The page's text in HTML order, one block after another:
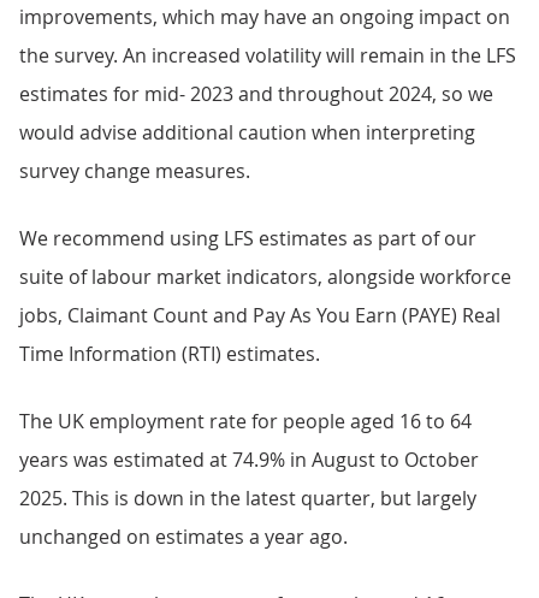
improvements, which may have an ongoing impact on
the survey. An increased volatility will remain in the LFS
estimates for mid- 2023 and throughout 2024, so we
would advise additional caution when interpreting
survey change measures.
We recommend using LFS estimates as part of our
suite of labour market indicators, alongside workforce
jobs, Claimant Count and Pay As You Earn (PAYE) Real
Time Information (RTI) estimates.
The UK employment rate for people aged 16 to 64
years was estimated at 74.9% in August to October
2025. This is down in the latest quarter, but largely
unchanged on estimates a year ago.